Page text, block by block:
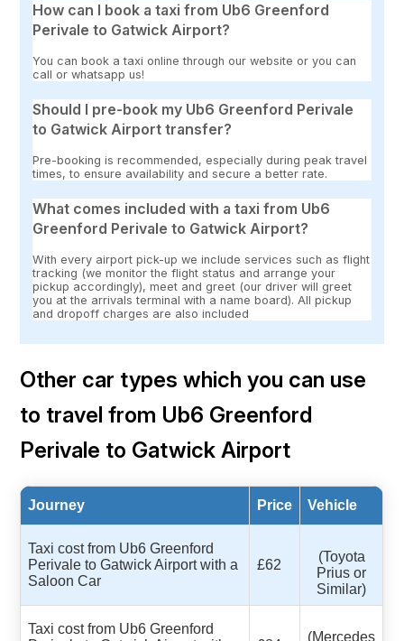
How can I book a taxi from Ub6 Greenford
Perivale to Gatwick Airport?
You can book a taxi online through our website or you can
call or whatsapp us!
Should I pre-book my Ub6 Greenford Perivale
to Gatwick Airport transfer?
Pre-booking is recommended, especially during peak travel
times, to ensure availability and secure a better rate.
What comes included with a taxi from Ub6
Greenford Perivale to Gatwick Airport?
With every airport pick-up we include services such as flight
tracking (we monitor the flight status and arrange your
pickup accordingly), meet and greet (our driver will greet
you at the arrivals terminal with a name board). All pickup
and dropoff charges are also included
Other car types which you can use
to travel from Ub6 Greenford
Perivale to Gatwick Airport
Journey Price Vehicle
Taxi cost from Ub6 Greenford
Perivale to Gatwick Airport with a
Saloon Car
£62
(Toyota
Prius or
Similar)
Taxi cost from Ub6 Greenford
(Mercedes